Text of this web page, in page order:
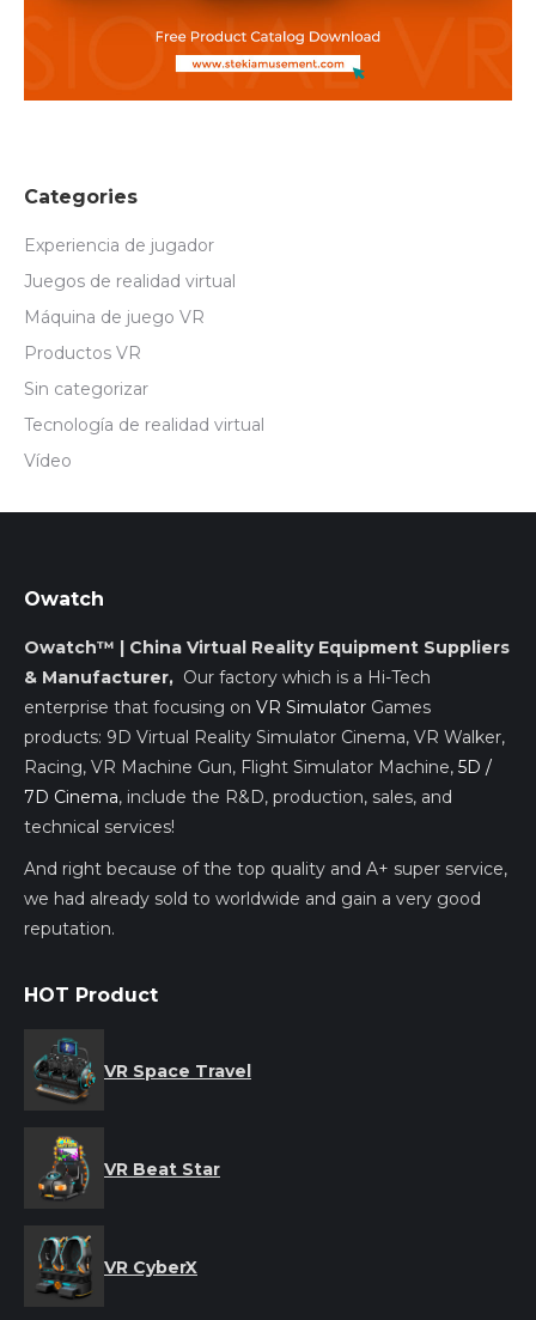
Categories
Experiencia de jugador
Juegos de realidad virtual
Máquina de juego VR
Productos VR
Sin categorizar
Tecnología de realidad virtual
Vídeo
Owatch
Owatch™ | China Virtual Reality Equipment Suppliers
& Manufacturer, Our factory which is a Hi-Tech
enterprise that focusing on VR Simulator Games
products: 9D Virtual Reality Simulator Cinema, VR Walker,
Racing, VR Machine Gun, Flight Simulator Machine, 5D /
7D Cinema, include the R&D, production, sales, and
technical services!
And right because of the top quality and A+ super service,
we had already sold to worldwide and gain a very good
reputation.
HOT Product
VR Space Travel
VR Beat Star
VR CyberX